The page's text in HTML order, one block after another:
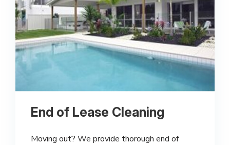
End of Lease Cleaning
Moving out? We provide thorough end of